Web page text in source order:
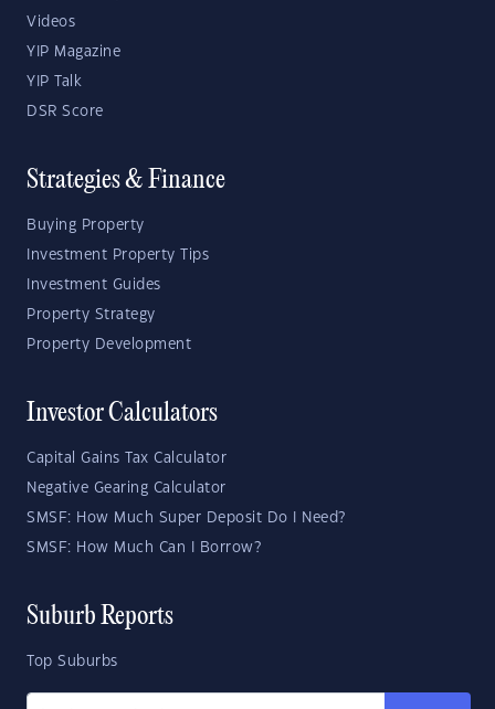
Videos
YIP Magazine
YIP Talk
DSR Score
Strategies & Finance
Buying Property
Investment Property Tips
Investment Guides
Property Strategy
Property Development
Investor Calculators
Capital Gains Tax Calculator
Negative Gearing Calculator
SMSF: How Much Super Deposit Do I Need?
SMSF: How Much Can I Borrow?
Suburb Reports
Top Suburbs